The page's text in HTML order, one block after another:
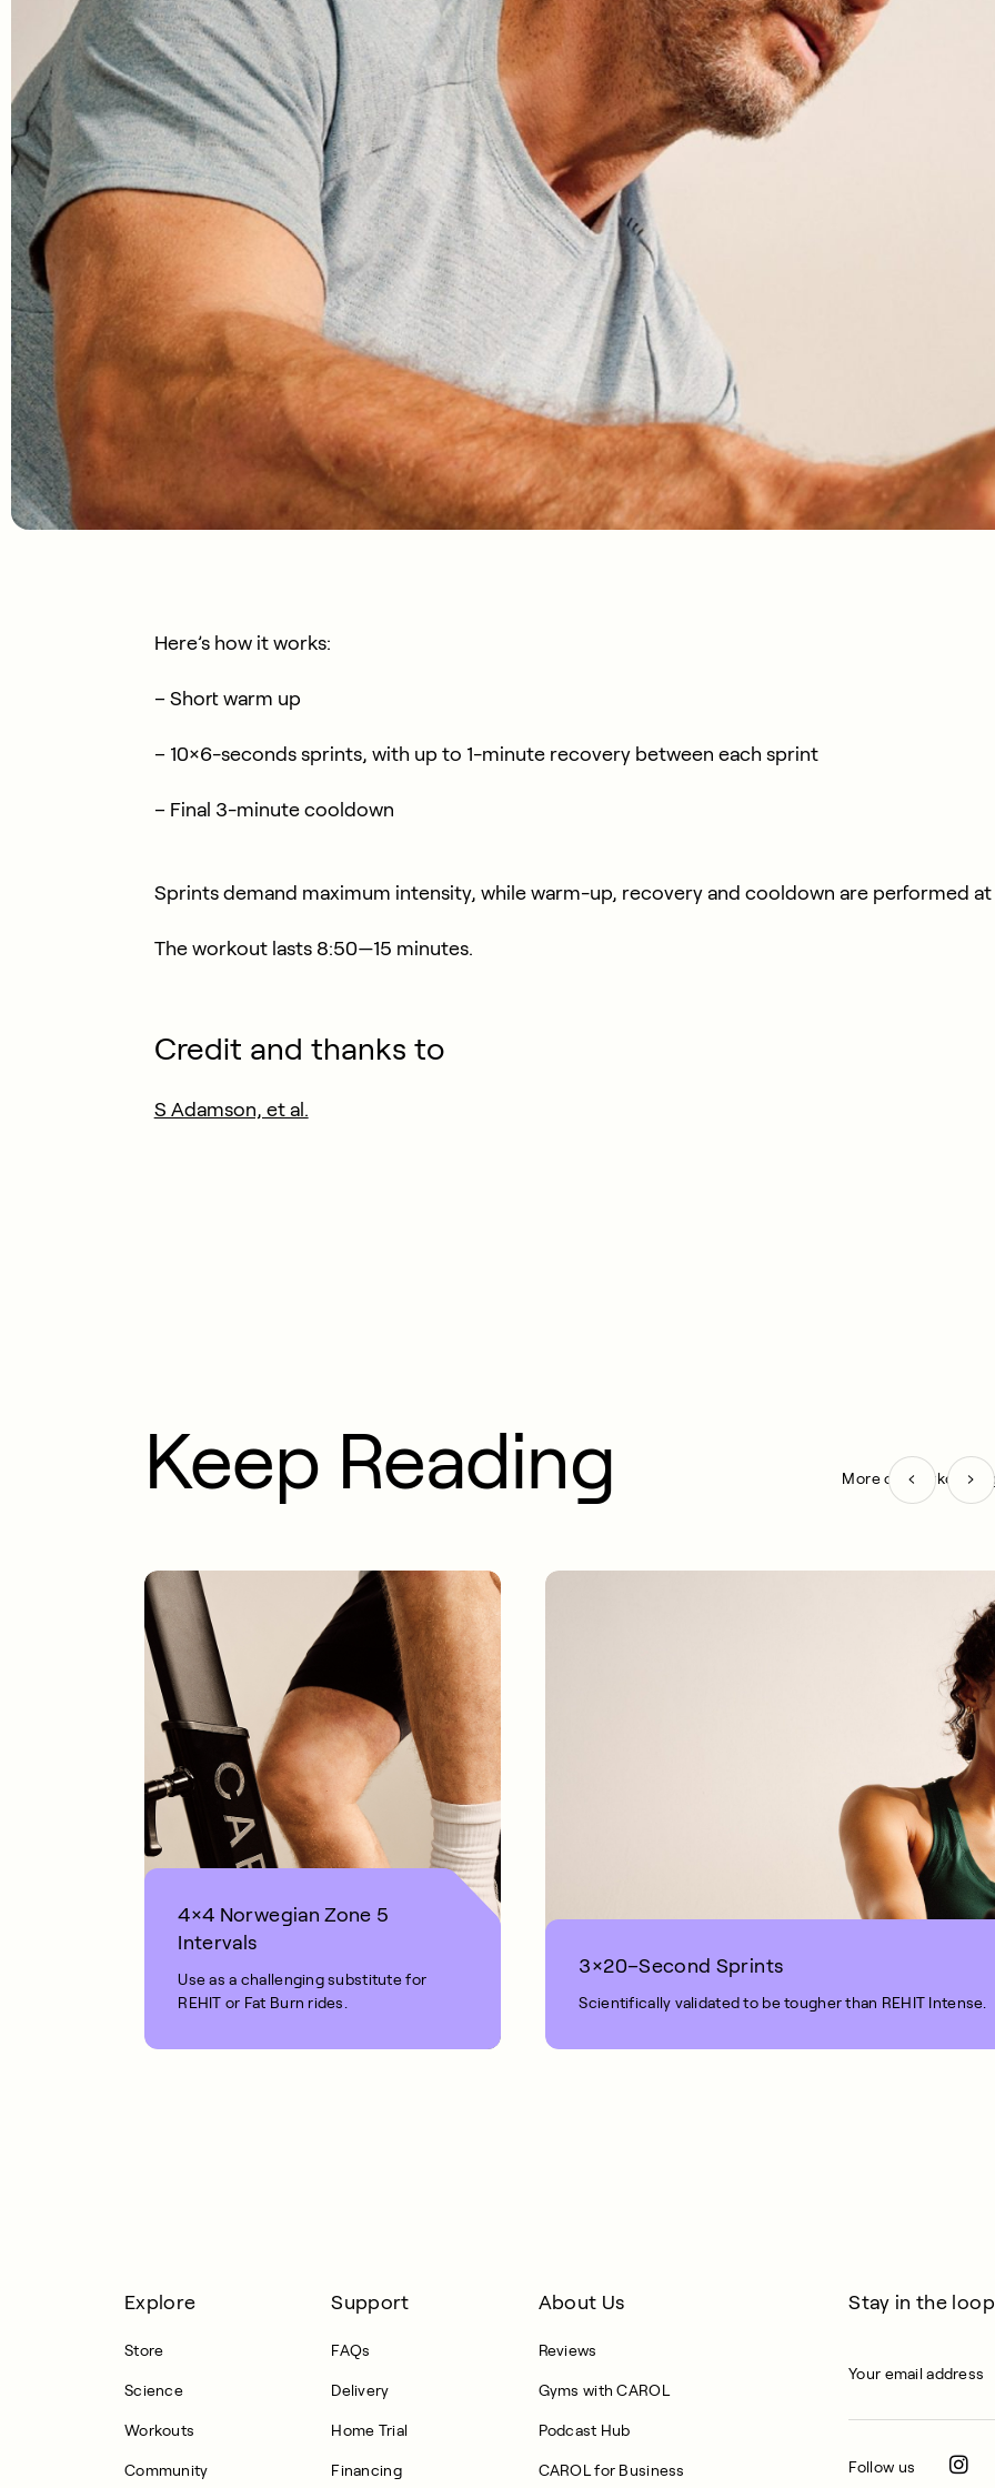
Here’s how it works:
– Short warm up
– 10×6-seconds sprints, with up to 1-minute recovery between each sprint
– Final 3-minute cooldown
Sprints demand maximum intensity, while warm-up, recovery and cooldown are performed
The workout lasts 8:50—15 minutes.
Credit and thanks to
S Adamson, et al.
Keep Reading More on Workout
4×4 Norwegian Zone 5
Intervals
Use as a challenging substitute for
REHIT or Fat Burn rides.
3×20–Second Sprints
Scientifically validated to be tougher than REHIT Intense.
Explore
Store
Science
Workouts
Community
Support
FAQs
Delivery
Home Trial
Financing
About Us
Reviews
Gyms with CAROL
Podcast Hub
CAROL for Business
Stay in the loop
Follow us